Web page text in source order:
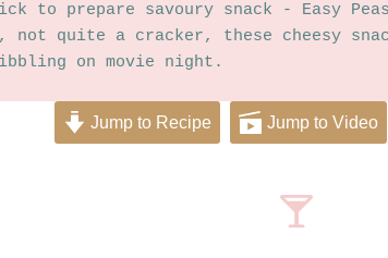
to prepare savoury snack - Easy
not quite a cracker, these cheesy
on movie night.
Jump to Recipe Jump to Video